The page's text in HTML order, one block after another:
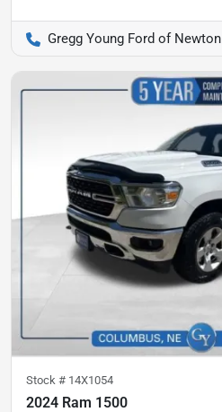
Gregg Young Ford of Newton
Stock # 14X1054
2024 Ram 1500